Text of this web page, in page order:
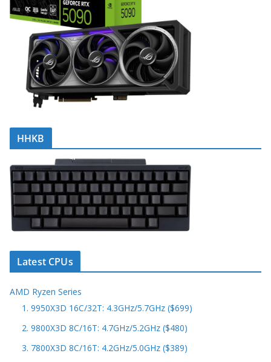
HHKB
Latest CPUs
AMD Ryzen Series
1. 9950X3D 16C/32T: 4.3GHz/5.7GHz ($699)
2. 9800X3D 8C/16T: 4.7GHz/5.2GHz ($480)
3. 7800X3D 8C/16T: 4.2GHz/5.0GHz ($389)